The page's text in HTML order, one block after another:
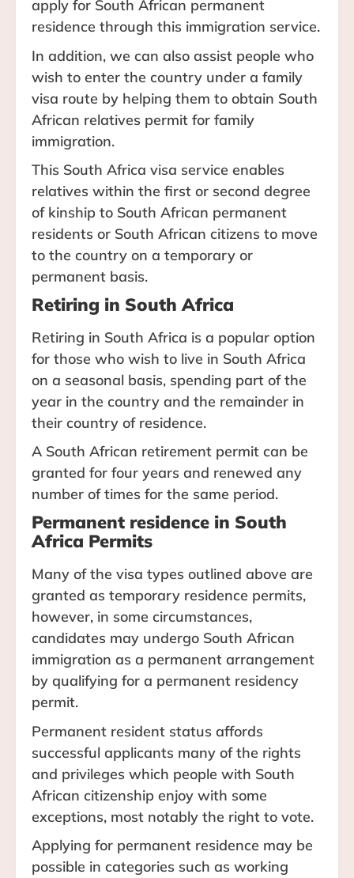
apply for South African permanent
residence through this immigration service.
In addition, we can also assist people who
wish to enter the country under a family
visa route by helping them to obtain South
African relatives permit for family
immigration.
This South Africa visa service enables
relatives within the first or second degree
of kinship to South African permanent
residents or South African citizens to move
to the country on a temporary or
permanent basis.
Retiring in South Africa
Retiring in South Africa is a popular option
for those who wish to live in South Africa
on a seasonal basis, spending part of the
year in the country and the remainder in
their country of residence.
A South African retirement permit can be
granted for four years and renewed any
number of times for the same period.
Permanent residence in South
Africa Permits
Many of the visa types outlined above are
granted as temporary residence permits,
however, in some circumstances,
candidates may undergo South African
immigration as a permanent arrangement
by qualifying for a permanent residency
permit.
Permanent resident status affords
successful applicants many of the rights
and privileges which people with South
African citizenship enjoy with some
exceptions, most notably the right to vote.
Applying for permanent residence may be
possible in categories such as working